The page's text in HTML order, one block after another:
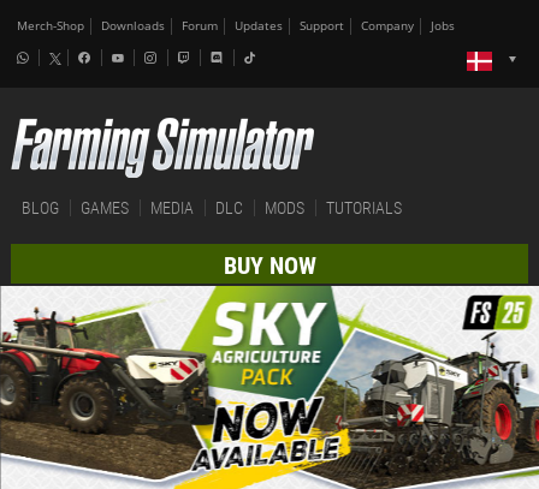
Merch-Shop Downloads Forum Updates Support Company Jobs
BLOG GAMES MEDIA DLC MODS TUTORIALS
BUY NOW